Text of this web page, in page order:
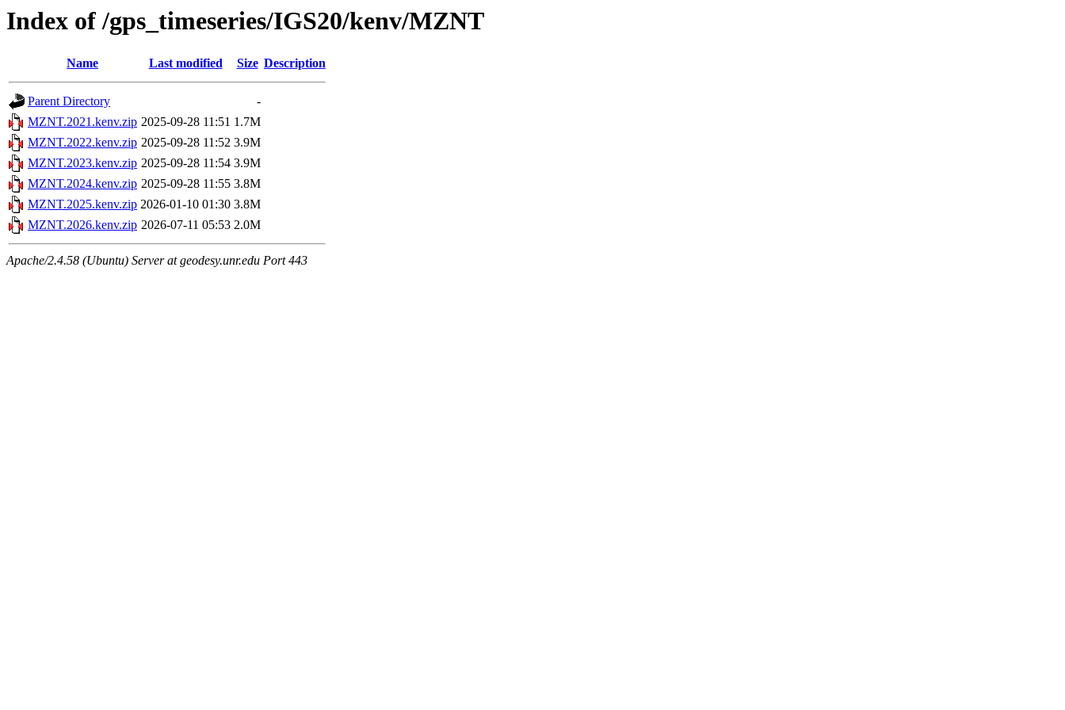
Index of /gps_timeseries/IGS20/kenv/MZNT
Name Last modified Size Description
Parent Directory
-
MZNT.2021.kenv.zip 2025-09-28 11:51 1.7M
MZNT.2022.kenv.zip 2025-09-28 11:52 3.9M
MZNT.2023.kenv.zip 2025-09-28 11:54 3.9M
MZNT.2024.kenv.zip 2025-09-28 11:55 3.8M
MZNT.2025.kenv.zip 2026-01-10 01:30 3.8M
MZNT.2026.kenv.zip 2026-07-11 05:53 2.0M
Apache/2.4.58 (Ubuntu) Server at geodesy.unr.edu Port 443